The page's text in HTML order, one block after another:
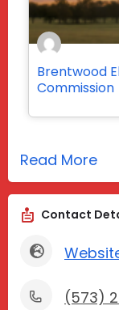
Brentwood
Commission
Read More
Contact
(573)